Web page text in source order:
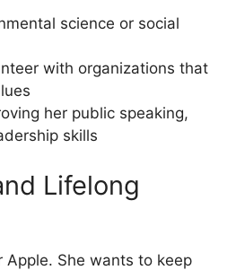
science or social
with organizations that
her public speaking,
skills
Lifelong
Apple. She wants to keep